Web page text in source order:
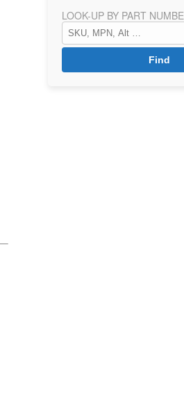
LOOK-UP BY PART